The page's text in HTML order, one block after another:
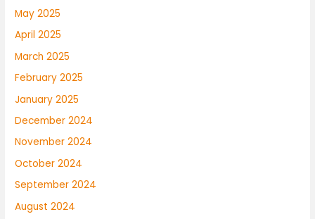
May 2025
April 2025
March 2025
February 2025
January 2025
December 2024
November 2024
October 2024
September 2024
August 2024